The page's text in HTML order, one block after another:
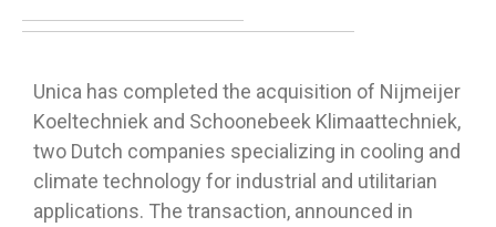
Unica has completed the acquisition of Nijmeijer
Koeltechniek and Schoonebeek Klimaattechniek,
two Dutch companies specializing in cooling and
climate technology for industrial and utilitarian
applications. The transaction, announced in